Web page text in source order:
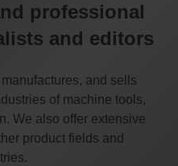
professional
and editors
and sells
of machine tools,
We also offer extensive
product fields and